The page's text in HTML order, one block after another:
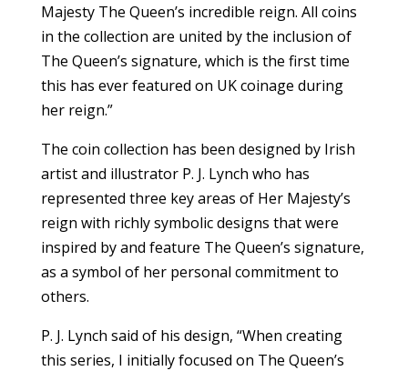
Majesty The Queen’s incredible reign. All coins
in the collection are united by the inclusion of
The Queen’s signature, which is the first time
this has ever featured on UK coinage during
her reign.”
The coin collection has been designed by Irish
artist and illustrator P. J. Lynch who has
represented three key areas of Her Majesty’s
reign with richly symbolic designs that were
inspired by and feature The Queen’s signature,
as a symbol of her personal commitment to
others.
P. J. Lynch said of his design, “When creating
this series, I initially focused on The Queen’s